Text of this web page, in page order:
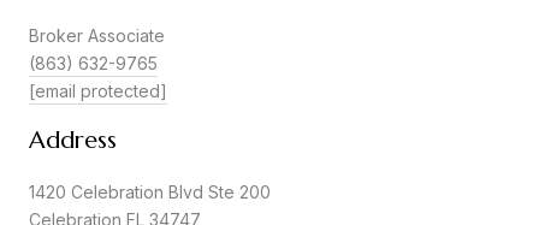
Broker Associate
(863) 632-9765
[email protected]
Address
1420 Celebration Blvd Ste 200
Celebration FL 34747